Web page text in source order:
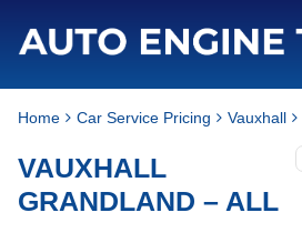
Home Car Service Pricing Vauxhall
VAUXHALL
GRANDLAND – ALL